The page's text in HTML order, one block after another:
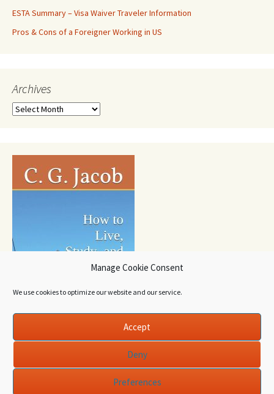
Manage Cookie Consent
We use cookies to optimize our website and our service.
Accept
Deny
Preferences
ESTA Summary – Visa Waiver Traveler Information
Pros & Cons of a Foreigner Working in US
Archives
Archives
Proudly powered by WordPress